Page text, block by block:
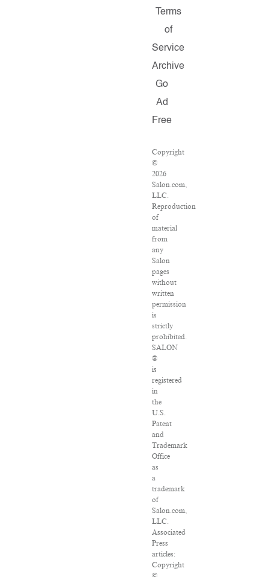
Terms
of
Service
Archive
Go
Ad
Free
Copyright
©
2026
Salon.com,
LLC.
Reproduction
of
material
from
any
Salon
pages
without
written
permission
is
strictly
prohibited.
SALON
®
is
registered
in
the
U.S.
Patent
and
Trademark
Office
as
a
trademark
of
Salon.com,
LLC.
Associated
Press
articles:
Copyright